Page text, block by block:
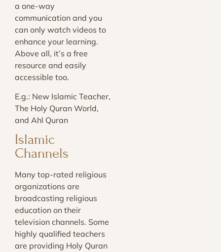
a one-way
communication and you
can only watch videos to
enhance your learning.
Above all, it’s a free
resource and easily
accessible too.
E.g.: New Islamic Teacher,
The Holy Quran World,
and Ahl Quran
Islamic
Channels
Many top-rated religious
organizations are
broadcasting religious
education on their
television channels. Some
highly qualified teachers
are providing Holy Quran